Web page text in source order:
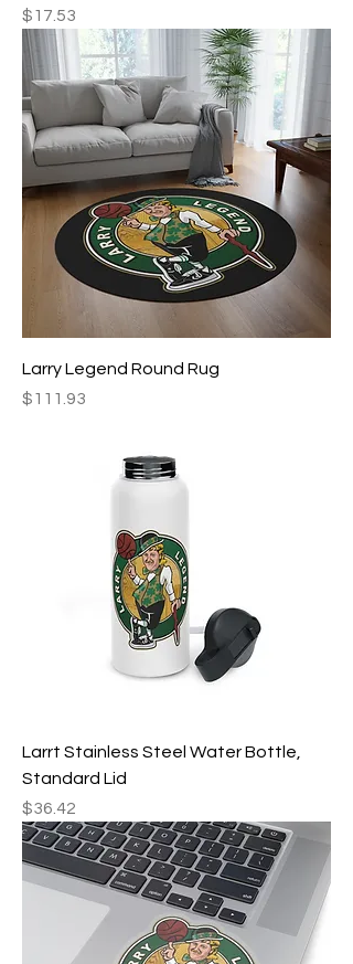
Price
$17.53
Larry Legend Round Rug
Price
$111.93
Larrt Stainless Steel Water Bottle,
Standard Lid
Price
$36.42